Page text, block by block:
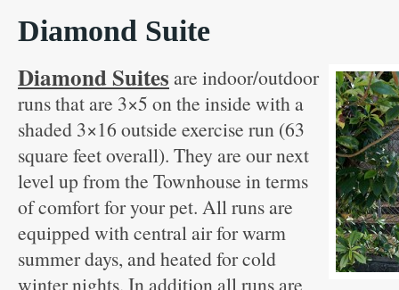
Diamond Suite
Diamond Suites are indoor/outdoor
runs that are 3×5 on the inside with a
shaded 3×16 outside exercise run (63
square feet overall). They are our next
level up from the Townhouse in terms
of comfort for your pet. All runs are
equipped with central air for warm
summer days, and heated for cold
winter nights. In addition all runs are